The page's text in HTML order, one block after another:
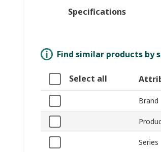
Specifications
Find similar products by
Select all
Brand
Series